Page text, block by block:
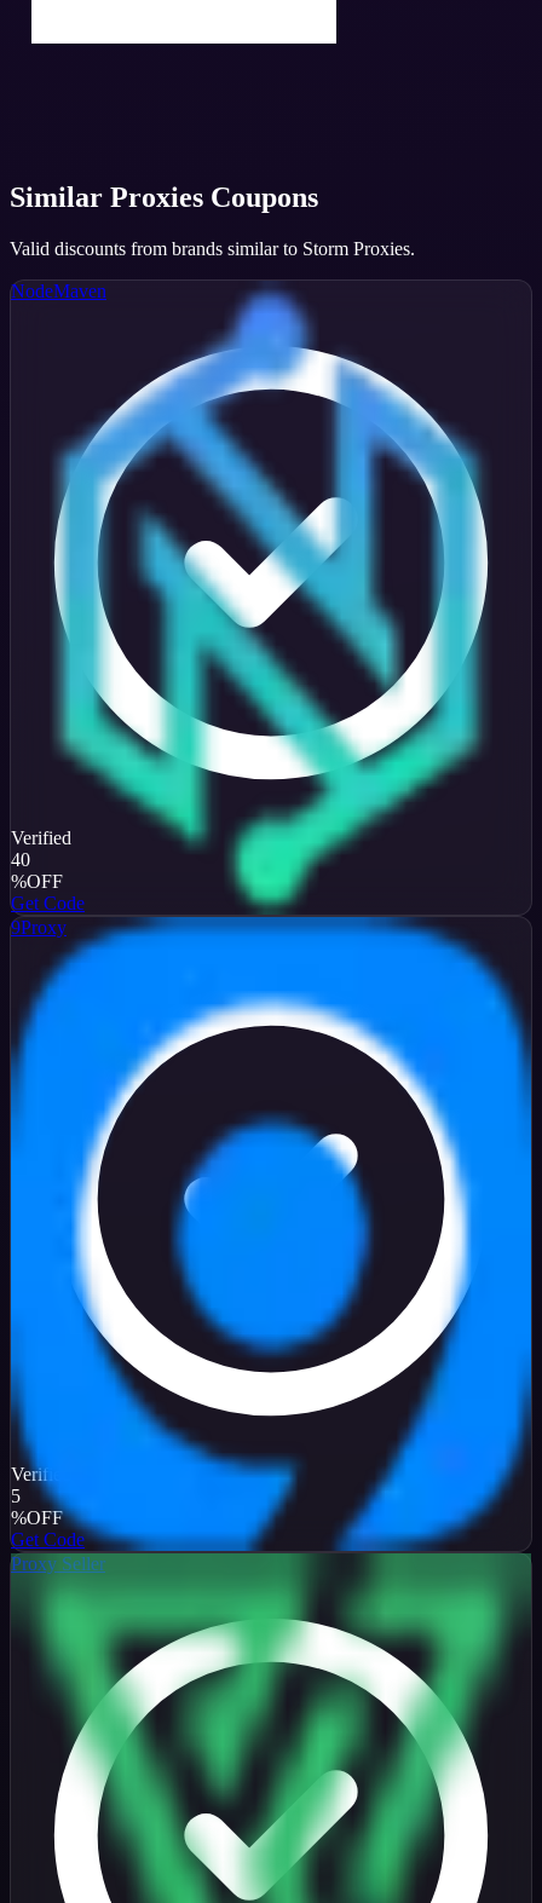
Similar Proxies Coupons
Valid discounts from brands similar to Storm Proxies.
NodeMaven
Verified
40
%OFF
Get Code
9Proxy
Verified
5
%OFF
Get Code
Proxy Seller